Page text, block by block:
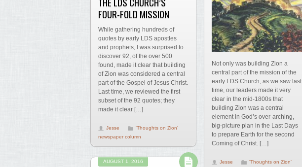
Not only was building Zion a
central part of the mission of the
early LDS Church, as we saw last
time, our leaders made it very
clear in the mid-1800s that
building Zion was a central
element in God’s over-arching,
big-picture plan in the Last Days
to prepare Earth for the second
Coming of Christ. […]
Jesse
'Thoughts on Zion'
FOUR-FOLD MISSION
While gathering hundreds of
quotes by early LDS apostles
and prophets, I was surprised to
discover 92, of the over 500
found, made it clear that building
of Zion was considered a central
part of the Gospel of Jesus Christ.
Last time, we reviewed the first
subset of the 92 quotes; they
made it clear […]
Jesse
'Thoughts on Zion'
newspaper column
AUGUST 1, 2016